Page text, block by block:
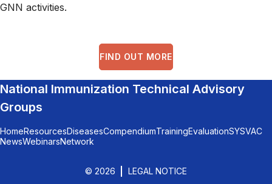
GNN activities.
FIND OUT MORE
National Immunization Technical Advisory
Groups
HomeResourcesDiseasesCompendiumTrainingEvaluationSYSVAC
NewsWebinarsNetwork
© 2026 LEGAL NOTICE